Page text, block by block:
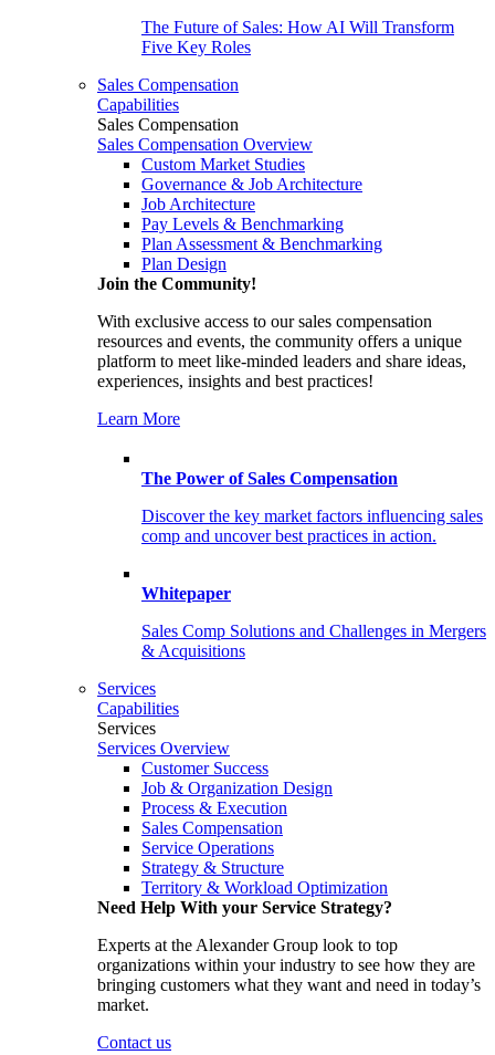
The Future of Sales: How AI Will Transform
Five Key Roles
Sales Compensation
Capabilities
Sales Compensation
Sales Compensation Overview
Custom Market Studies
Governance & Job Architecture
Job Architecture
Pay Levels & Benchmarking
Plan Assessment & Benchmarking
Plan Design
Join the Community!
With exclusive access to our sales compensation
resources and events, the community offers a unique
platform to meet like-minded leaders and share ideas,
experiences, insights and best practices!
Learn More
The Power of Sales Compensation
Discover the key market factors influencing sales
comp and uncover best practices in action.
Whitepaper
Sales Comp Solutions and Challenges in Mergers
& Acquisitions
Services
Capabilities
Services
Services Overview
Customer Success
Job & Organization Design
Process & Execution
Sales Compensation
Service Operations
Strategy & Structure
Territory & Workload Optimization
Need Help With your Service Strategy?
Experts at the Alexander Group look to top
organizations within your industry to see how they are
bringing customers what they want and need in today’s
market.
Contact us